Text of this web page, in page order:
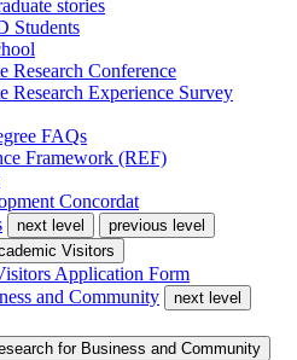
stories
Students
Research Conference
Research Experience Survey
FAQs
Framework (REF)
Concordat
next level
previous level
Visitors
Application Form
and Community
next level
for Business and Community